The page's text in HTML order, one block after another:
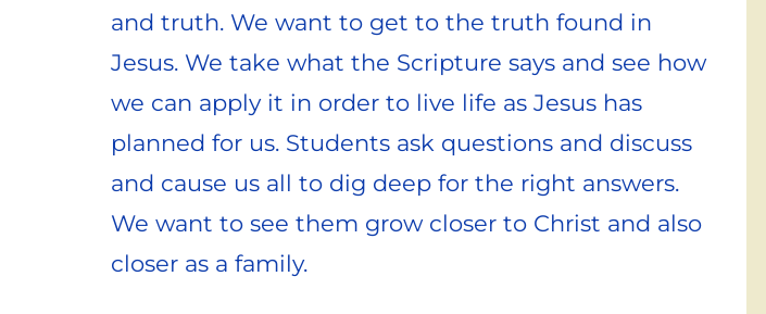
and truth. We want to get to the truth found in
Jesus. We take what the Scripture says and see how
we can apply it in order to live life as Jesus has
planned for us. Students ask questions and discuss
and cause us all to dig deep for the right answers.
We want to see them grow closer to Christ and also
closer as a family.